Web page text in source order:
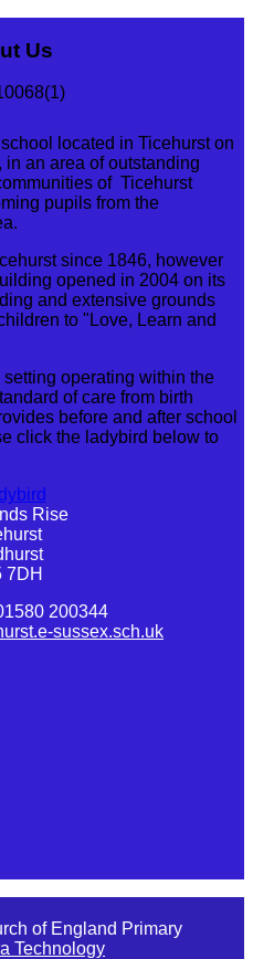
Us
located in Ticehurst on
in an area of outstanding
of Ticehurst
pupils from the
since 1846, however
opened in 2004 on its
and extensive grounds
to "Love, Learn and
operating within the
of care from birth
before and after school
click the ladybird below to
Rise
7DH
200344
sussex.sch.uk
of England Primary
Technology